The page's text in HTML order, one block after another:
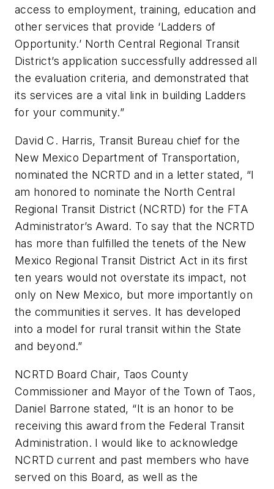
access to employment, training, education and
other services that provide ‘Ladders of
Opportunity.’ North Central Regional Transit
District’s application successfully addressed all
the evaluation criteria, and demonstrated that
its services are a vital link in building Ladders
for your community.”
David C. Harris, Transit Bureau chief for the
New Mexico Department of Transportation,
nominated the NCRTD and in a letter stated, “I
am honored to nominate the North Central
Regional Transit District (NCRTD) for the FTA
Administrator’s Award. To say that the NCRTD
has more than fulfilled the tenets of the New
Mexico Regional Transit District Act in its first
ten years would not overstate its impact, not
only on New Mexico, but more importantly on
the communities it serves. It has developed
into a model for rural transit within the State
and beyond.”
NCRTD Board Chair, Taos County
Commissioner and Mayor of the Town of Taos,
Daniel Barrone stated, “It is an honor to be
receiving this award from the Federal Transit
Administration. I would like to acknowledge
NCRTD current and past members who have
served on this Board, as well as the